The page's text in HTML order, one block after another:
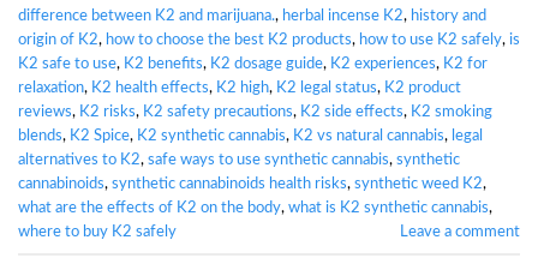
difference between K2 and marijuana., herbal incense K2, history and
origin of K2, how to choose the best K2 products, how to use K2 safely, is
K2 safe to use, K2 benefits, K2 dosage guide, K2 experiences, K2 for
relaxation, K2 health effects, K2 high, K2 legal status, K2 product
reviews, K2 risks, K2 safety precautions, K2 side effects, K2 smoking
blends, K2 Spice, K2 synthetic cannabis, K2 vs natural cannabis, legal
alternatives to K2, safe ways to use synthetic cannabis, synthetic
cannabinoids, synthetic cannabinoids health risks, synthetic weed K2,
what are the effects of K2 on the body, what is K2 synthetic cannabis,
where to buy K2 safely
Leave a comment